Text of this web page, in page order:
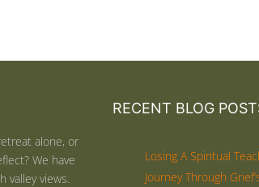
alone, or
We have
valley views.
RECENT BLOG
Losing A Spiritual
Journey Through